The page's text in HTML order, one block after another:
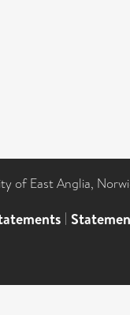
of East Anglia,
|